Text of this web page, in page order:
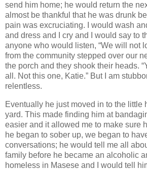
send him home; he would return the
almost be thankful that he was drunk
pain was excruciating. I would wash
and dress and I cry and I would say to
anyone who would listen, “We will not
from the community stepped over our
the porch and they shook their heads.
all. Not this one, Katie.” But I am
relentless.
Eventually he just moved in to the little
yard. This made finding him at
easier and it allowed me to make sure
he began to sober up, we began to
conversations; he would tell me all
family before he became an alcoholic
homeless in Masese and I would tell